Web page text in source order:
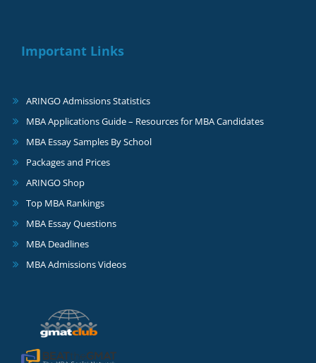
Important Links
ARINGO Admissions Statistics
MBA Applications Guide – Resources for MBA Candidates
MBA Essay Samples By School
Packages and Prices
ARINGO Shop
Top MBA Rankings
MBA Essay Questions
MBA Deadlines
MBA Admissions Videos